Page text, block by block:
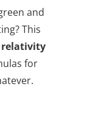
and
This
relativity
for